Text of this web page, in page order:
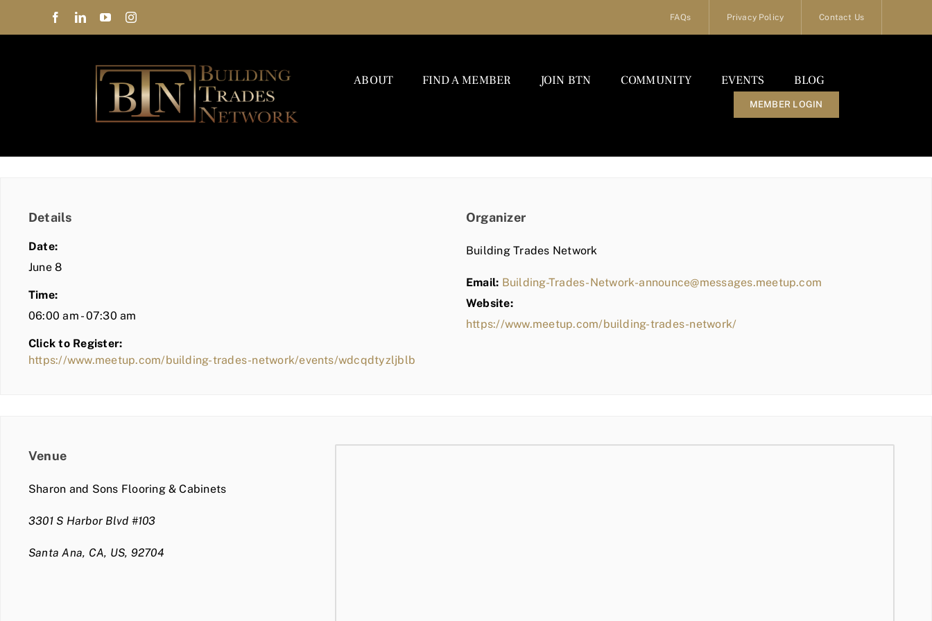
FAQs Privacy Policy Contact Us
ABOUT FIND A MEMBER JOIN BTN COMMUNITY EVENTS BLOG
MEMBER LOGIN
Details
Date:
June 8
Time:
06:00 am - 07:30 am
Click to Register:
https://www.meetup.com/building-trades-network/events/wdcqdtyzljblb
Organizer
Building Trades Network
Email: Building-Trades-Network-announce@messages.meetup.com
Website:
https://www.meetup.com/building-trades-network/
Venue
Sharon and Sons Flooring & Cabinets
3301 S Harbor Blvd #103
Santa Ana, CA, US, 92704